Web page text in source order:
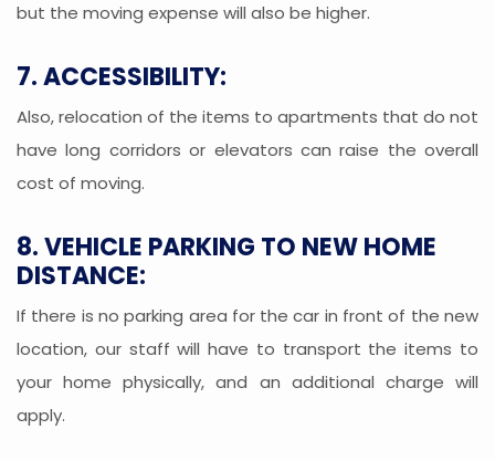
but the moving expense will also be higher.
7. ACCESSIBILITY:
Also, relocation of the items to apartments that do not
have long corridors or elevators can raise the overall
cost of moving.
8. VEHICLE PARKING TO NEW HOME
DISTANCE:
If there is no parking area for the car in front of the new
location, our staff will have to transport the items to
your home physically, and an additional charge will
apply.